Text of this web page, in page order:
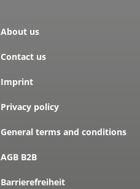
About us
Contact us
Imprint
Privacy policy
General terms and conditions
AGB B2B
Barrierefreiheit